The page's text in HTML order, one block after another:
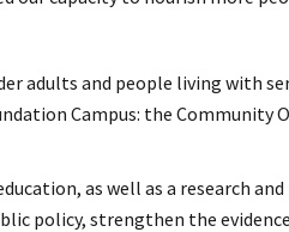
adults and people living with
Campus: the Community
as well as a research
policy, strengthen the